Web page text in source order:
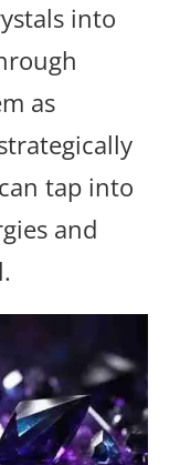
into
as
tap into
and